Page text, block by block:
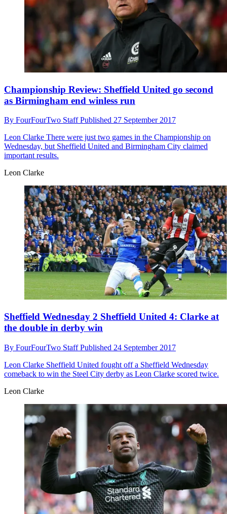
Championship Review: Sheffield United go second
as Birmingham end winless run
By FourFourTwo StaffPublished 27 September 2017
Leon Clarke There were just two games in the Championship on
Wednesday, but Sheffield United and Birmingham City claimed
important results.
Leon Clarke
Sheffield Wednesday 2 Sheffield United 4: Clarke at
the double in derby win
By FourFourTwo StaffPublished 24 September 2017
Leon Clarke Sheffield United fought off a Sheffield Wednesday
comeback to win the Steel City derby as Leon Clarke scored twice.
Leon Clarke